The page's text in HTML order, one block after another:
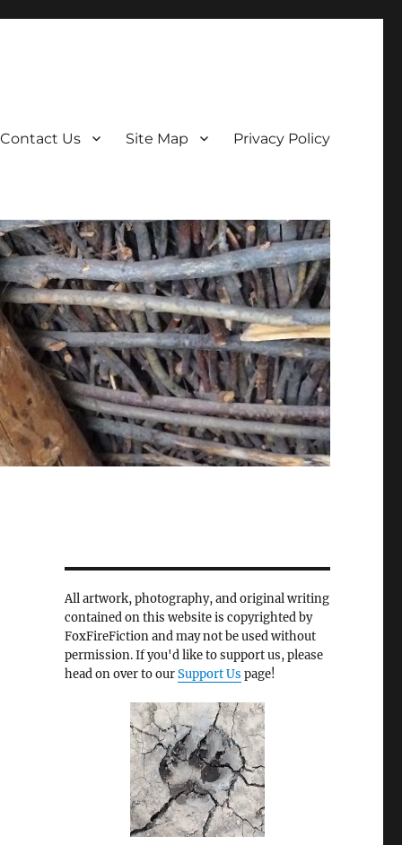
Contact Us Site Map Privacy Policy
All artwork, photography, and original writing
contained on this website is copyrighted by
FoxFireFiction and may not be used without
permission. If you'd like to support us, please
head on over to ourSupport Us page!